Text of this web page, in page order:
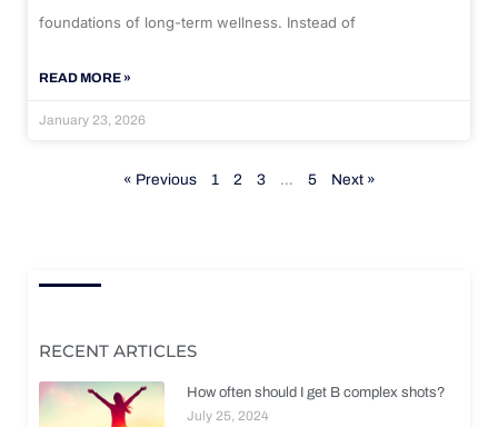
foundations of long-term wellness. Instead of
READ MORE »
January 23, 2026
« Previous 1 2 3 … 5 Next »
RECENT ARTICLES
How often should I get B complex shots?
July 25, 2024